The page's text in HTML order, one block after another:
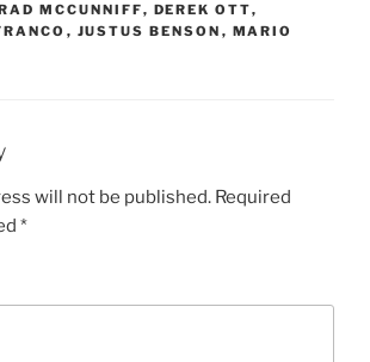
MCCUNNIFF, DEREK OTT,
, JUSTUS BENSON , MARIO
will not be published. Required
*